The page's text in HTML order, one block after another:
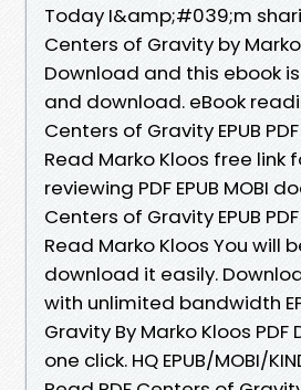
Today I&amp;#039;m
Centers of Gravity by Marko
Download and this ebook
and download. eBook
Centers of Gravity EPUB
Read Marko Kloos free link
reviewing PDF EPUB MOBI
Centers of Gravity EPUB
Read Marko Kloos You will
download it easily.
with unlimited bandwidth
Gravity By Marko Kloos
one click. HQ EPUB/MOBI/